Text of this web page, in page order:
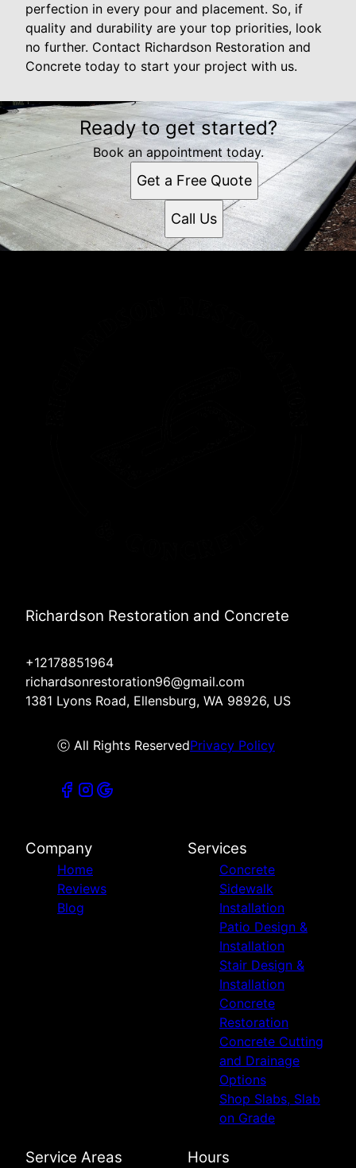
perfection in every pour and placement. So, if
quality and durability are your top priorities, look
no further. Contact Richardson Restoration and
Concrete today to start your project with us.
Ready to get started?
Book an appointment today.
Get a Free Quote
Call Us
Richardson Restoration and Concrete
+12178851964
richardsonrestoration96@gmail.com
1381 Lyons Road, Ellensburg, WA 98926, US
ⓒ All Rights ReservedPrivacy Policy
Company
Home
Reviews
Blog
Services
Concrete
Sidewalk
Installation
Patio Design &
Installation
Stair Design &
Installation
Concrete
Restoration
Concrete Cutting
and Drainage
Options
Shop Slabs, Slab
on Grade
Service Areas Hours